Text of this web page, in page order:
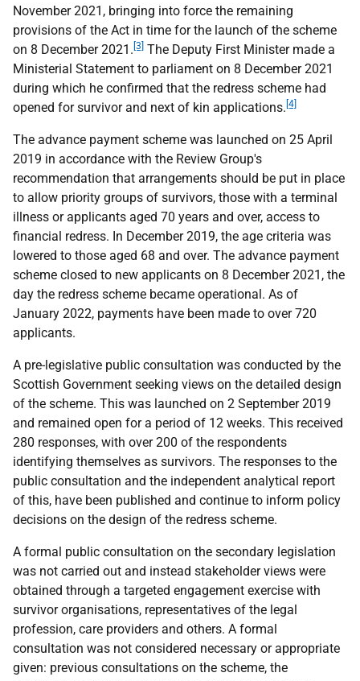
November 2021, bringing into force the remaining
provisions of the Act in time for the launch of the scheme
on 8 December 2021. [3] The Deputy First Minister made a
Ministerial Statement to parliament on 8 December 2021
during which he confirmed that the redress scheme had
opened for survivor and next of kin applications. [4]
The advance payment scheme was launched on 25 April
2019 in accordance with the Review Group's
recommendation that arrangements should be put in place
to allow priority groups of survivors, those with a terminal
illness or applicants aged 70 years and over, access to
financial redress. In December 2019, the age criteria was
lowered to those aged 68 and over. The advance payment
scheme closed to new applicants on 8 December 2021, the
day the redress scheme became operational. As of
January 2022, payments have been made to over 720
applicants.
A pre-legislative public consultation was conducted by the
Scottish Government seeking views on the detailed design
of the scheme. This was launched on 2 September 2019
and remained open for a period of 12 weeks. This received
280 responses, with over 200 of the respondents
identifying themselves as survivors. The responses to the
public consultation and the independent analytical report
of this, have been published and continue to inform policy
decisions on the design of the redress scheme.
A formal public consultation on the secondary legislation
was not carried out and instead stakeholder views were
obtained through a targeted engagement exercise with
survivor organisations, representatives of the legal
profession, care providers and others. A formal
consultation was not considered necessary or appropriate
given: previous consultations on the scheme, the